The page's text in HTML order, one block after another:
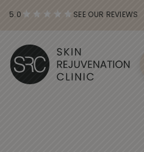
5.0 SEE OUR REVIEWS